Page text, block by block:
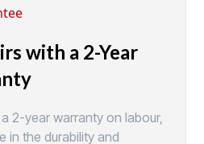
with a 2-Year
2-year warranty on labour,
in the durability and